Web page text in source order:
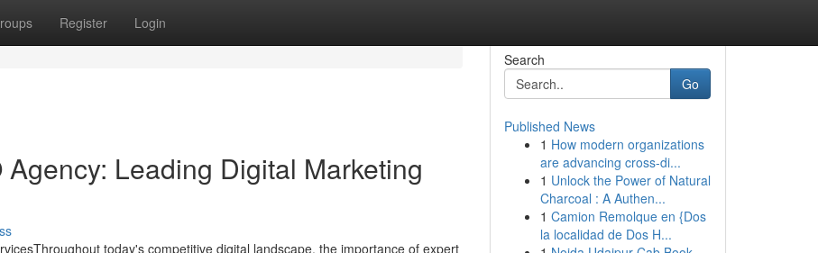
Register Login
Leading Digital Marketing
today's competitive digital landscape, the importance of expert
Search
Go
Published News
1 How modern organizations
are advancing cross-di...
1 Unlock the Power of Natural
Charcoal : A Authen...
1 Camion Remolque en {Dos
la localidad de Dos H...